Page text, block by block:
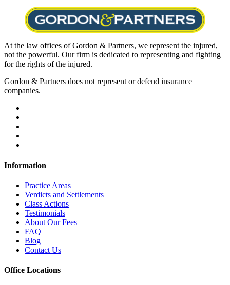
At the law offices of Gordon & Partners, we represent the injured,
not the powerful. Our firm is dedicated to representing and fighting
for the rights of the injured.
Gordon & Partners does not represent or defend insurance
companies.
Information
Practice Areas
Verdicts and Settlements
Class Actions
Testimonials
About Our Fees
FAQ
Blog
Contact Us
Office Locations